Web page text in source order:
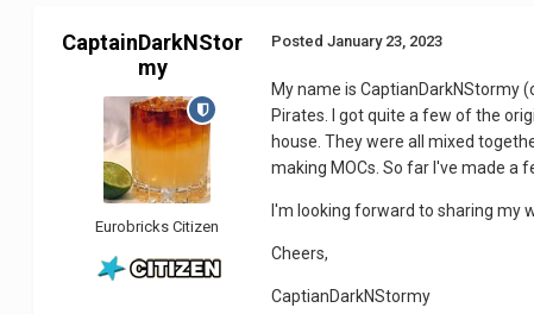
CaptainDarkNStor
my
Eurobricks Citizen
PostedJanuary 23, 2023
My name is CaptianDarkNStormy
Pirates. I got quite a few of the
house. They were all mixed
making MOCs. So far I've made a
I'm looking forward to sharing my
Cheers,
CaptianDarkNStormy